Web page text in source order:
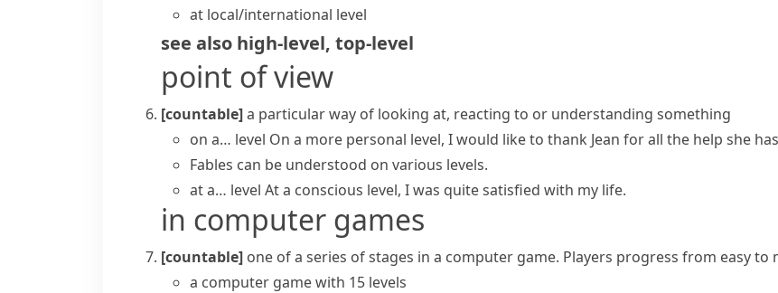
at local/international level
see also high-level, top-level
point of view
[countable]a particular way of looking at, reacting to or understanding something
on a… level On a more personal level, I would like to thank Jean for all the help she
Fables can be understood on various levels.
at a… level At a conscious level, I was quite satisfied with my life.
in computer games
[countable] one of a series of stages in a computer game. Players progress from easy to
a computer game with 15 levels